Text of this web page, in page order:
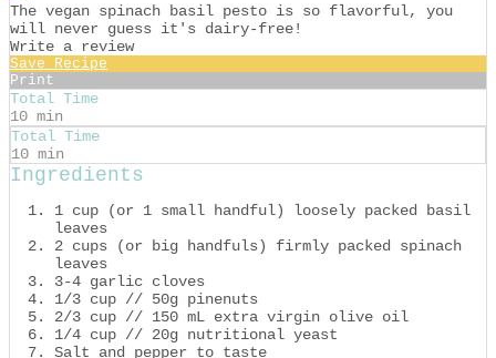
The vegan spinach basil pesto is so flavorful, you
will never guess it's dairy-free!
Write a review
Save Recipe
Print
Total Time
10 min
Total Time
10 min
Ingredients
1 cup (or 1 small handful) loosely packed basil
leaves
2 cups (or big handfuls) firmly packed spinach
leaves
3-4 garlic cloves
1/3 cup // 50g pinenuts
2/3 cup // 150 mL extra virgin olive oil
1/4 cup // 20g nutritional yeast
Salt and pepper to taste